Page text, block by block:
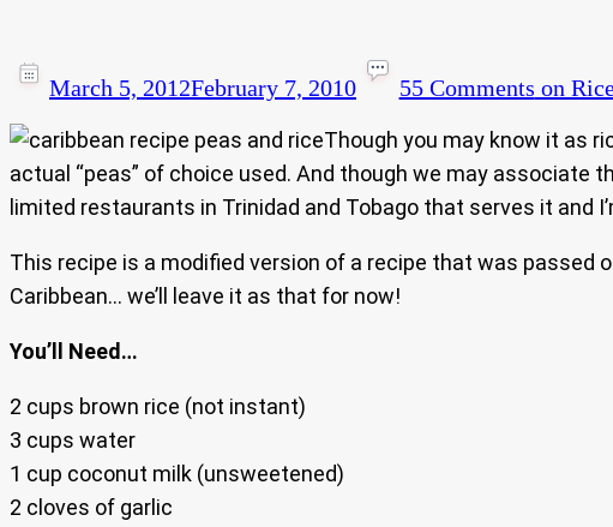
March 5, 2012February 7, 2010 55 Comments on
Though you may know it as
actual “peas” of choice used. And though we may associate
limited restaurants in Trinidad and Tobago that serves it and
This recipe is a modified version of a recipe that was passed
Caribbean… we’ll leave it as that for now!
You’ll Need…
2 cups brown rice (not instant)
3 cups water
1 cup coconut milk (unsweetened)
2 cloves of garlic